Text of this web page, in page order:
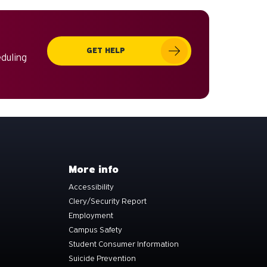
can
GET HELP
More info
Accessibility
Clery/Security Report
Employment
Campus Safety
Student Consumer Information
Suicide Prevention